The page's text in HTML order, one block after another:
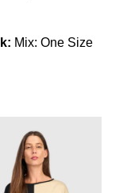
Mix: One Size